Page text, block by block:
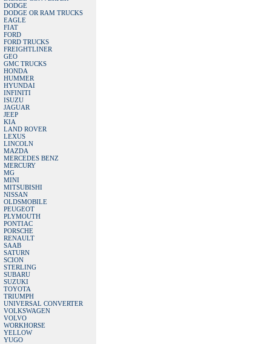
DODGE
DODGE OR RAM TRUCKS
EAGLE
FIAT
FORD
FORD TRUCKS
FREIGHTLINER
GEO
GMC TRUCKS
HONDA
HUMMER
HYUNDAI
INFINITI
ISUZU
JAGUAR
JEEP
KIA
LAND ROVER
LEXUS
LINCOLN
MAZDA
MERCEDES BENZ
MERCURY
MG
MINI
MITSUBISHI
NISSAN
OLDSMOBILE
PEUGEOT
PLYMOUTH
PONTIAC
PORSCHE
RENAULT
SAAB
SATURN
SCION
STERLING
SUBARU
SUZUKI
TOYOTA
TRIUMPH
UNIVERSAL CONVERTER
VOLKSWAGEN
VOLVO
WORKHORSE
YELLOW
YUGO